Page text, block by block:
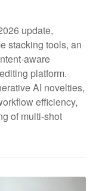
update,
stacking tools, an
aware
platform.
AI novelties,
efficiency,
of multi-shot